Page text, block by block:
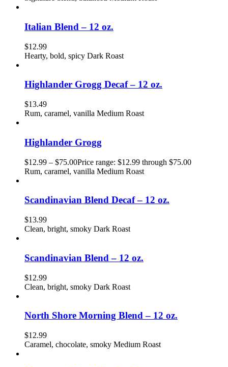
Italian Blend – 12 oz.
$12.99
Hearty, bold, spicy Dark Roast
Highlander Grogg Decaf – 12 oz.
$13.49
Rum, caramel, vanilla Medium Roast
Highlander Grogg
$12.99 – $75.00Price range: $12.99 through $75.00
Rum, caramel, vanilla Medium Roast
Scandinavian Blend Decaf – 12 oz.
$13.99
Clean, bright, smoky Dark Roast
Scandinavian Blend – 12 oz.
$12.99
Clean, bright, smoky Dark Roast
North Shore Morning Blend – 12 oz.
$12.99
Caramel, chocolate, smoky Medium Roast